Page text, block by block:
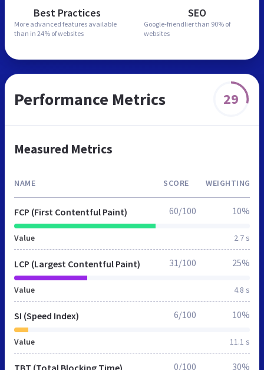
Best Practices
More advanced features available
than in 24% of websites
SEO
Google-friendlier than 90% of
websites
Performance Metrics 29
Measured Metrics
NAME SCORE WEIGHTING
FCP (First Contentful Paint)
Value 2.7 s
60/100 10%
LCP (Largest Contentful Paint)
Value 4.8 s
31/100 25%
SI (Speed Index)
Value 11.1 s
6/100 10%
TBT (Total Blocking Time) 0/100 30%